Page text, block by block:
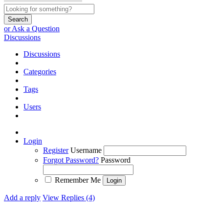
Search
or Ask a Question
Discussions
Discussions
Categories
Tags
Users
Login
Register Username
Forgot Password? Password
Remember Me
Add a reply View Replies (4)